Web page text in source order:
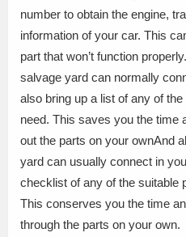
number to obtain the engine,
information of your car. This
part that won’t function
salvage yard can normally
also bring up a list of any of
need. This saves you the time
out the parts on your ownAnd
yard can usually connect in
checklist of any of the suitable
This conserves you the time
through the parts on your own.